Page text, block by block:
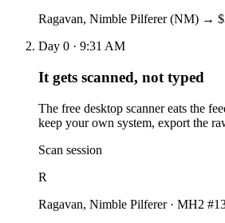
Ragavan, Nimble Pilferer(NM) →
Day 0 · 9:31 AM
It gets scanned, not typed
The free desktop scanner eats the
keep your own system, export the
Scan session
R
Ragavan, Nimble Pilferer· MH2